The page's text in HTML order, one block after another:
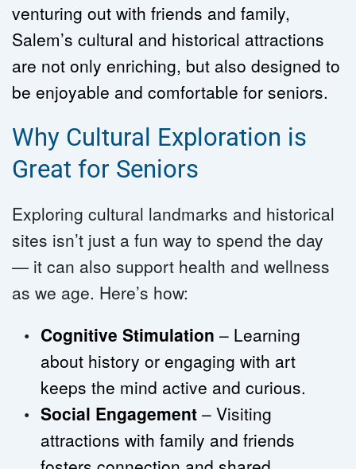
venturing out with friends and family,
Salem’s cultural and historical attractions
are not only enriching, but also designed to
be enjoyable and comfortable for seniors.
Why Cultural Exploration is
Great for Seniors
Exploring cultural landmarks and historical
sites isn’t just a fun way to spend the day
— it can also support health and wellness
as we age. Here’s how:
Cognitive Stimulation – Learning
about history or engaging with art
keeps the mind active and curious.
Social Engagement – Visiting
attractions with family and friends